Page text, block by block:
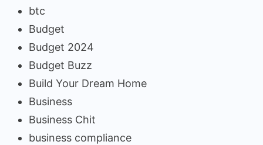
btc
Budget
Budget 2024
Budget Buzz
Build Your Dream Home
Business
Business Chit
business compliance